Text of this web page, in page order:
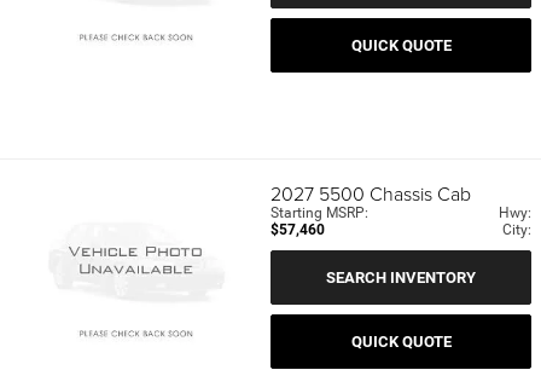
QUICK QUOTE
2027 5500 Chassis Cab
Starting MSRP:
$57,460
Hwy:
City:
SEARCH INVENTORY
QUICK QUOTE